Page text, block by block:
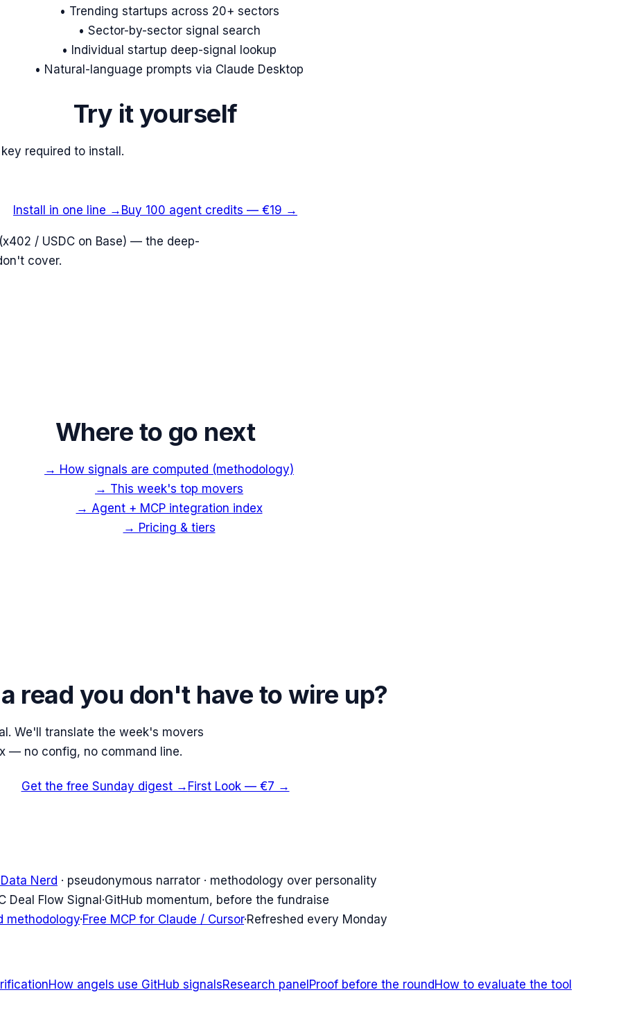
• Trending startups across 20+ sectors
• Sector-by-sector signal search
• Individual startup deep-signal lookup
• Natural-language prompts via Claude Desktop
Try it yourself
required to install.
Install in one line → Buy 100 agent credits — €19 →
/ USDC on Base) — the deep-
cover.
Where to go next
→ How signals are computed (methodology)
→ This week's top movers
→ Agent + MCP integration index
→ Pricing & tiers
read you don't have to wire up?
We'll translate the week's movers
— no config, no command line.
Get the free Sunday digest → First Look — €7 →
Nerd · pseudonymous narrator · methodology over personality
Deal Flow Signal·GitHub momentum, before the fundraise
methodology·Free MCP for Claude / Cursor·Refreshed every Monday
How angels use GitHub signalsResearch panelProof before the roundHow to evaluate the tool